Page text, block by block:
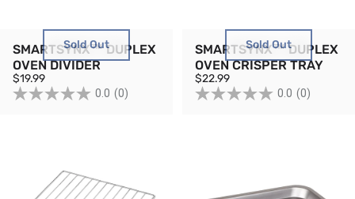
Sold Out
SMARTSYNX™ DUPLEX
OVEN DIVIDER
$19.99
0.0 (0)
Sold Out
SMARTSYNX™ DUPLEX
OVEN CRISPER TRAY
$22.99
0.0 (0)